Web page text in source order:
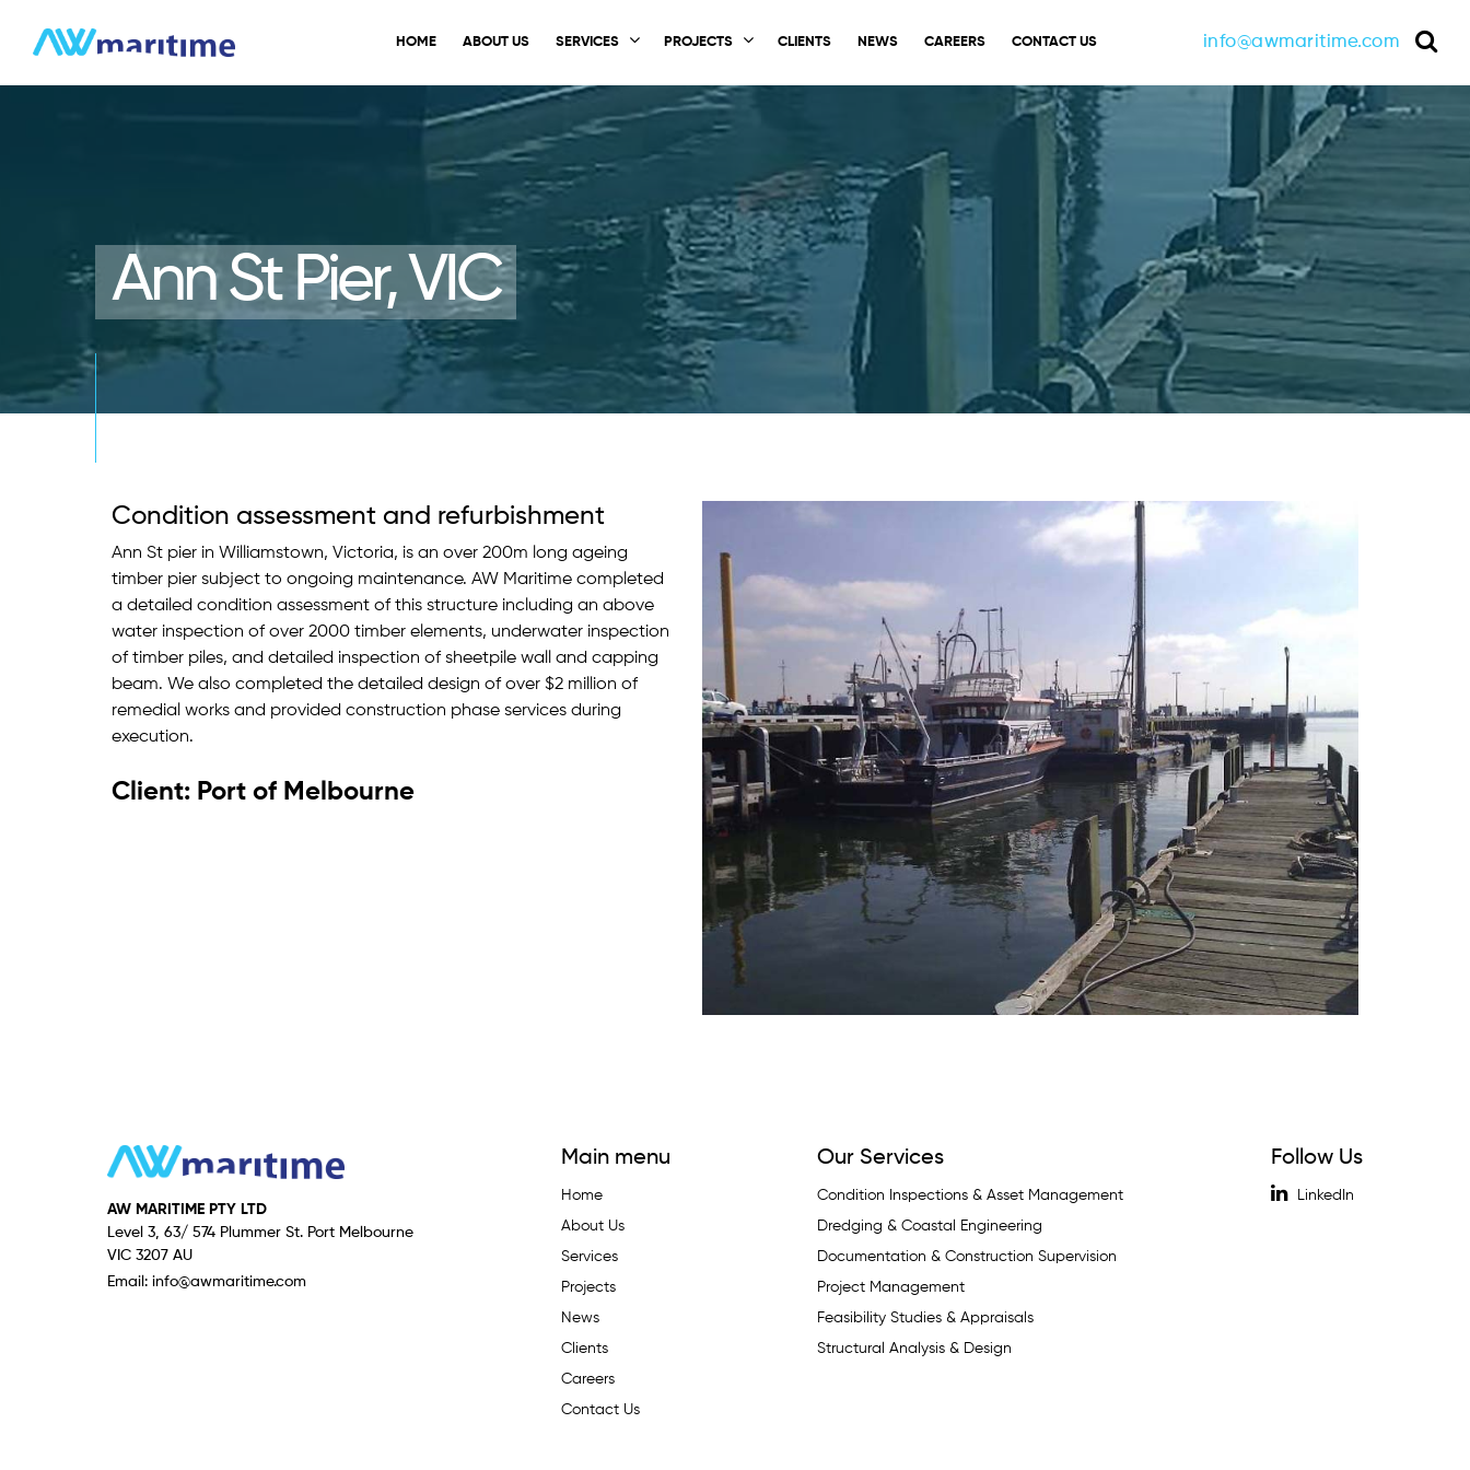
HOME ABOUT US SERVICES PROJECTS CLIENTS NEWS CAREERS CONTACT US
info@awmaritime.com
Ann St Pier, VIC
Condition assessment and refurbishment
Ann St pier in Williamstown, Victoria, is an over 200m long ageing
timber pier subject to ongoing maintenance. AW Maritime completed
a detailed condition assessment of this structure including an above
water inspection of over 2000 timber elements, underwater inspection
of timber piles, and detailed inspection of sheetpile wall and capping
beam. We also completed the detailed design of over $2 million of
remedial works and provided construction phase services during
execution.
Client: Port of Melbourne
AW MARITIME PTY LTD
Level 3, 63/ 574 Plummer St. Port Melbourne
VIC 3207 AU
Email: info@awmaritime.com
Main menu
Home
About Us
Services
Projects
News
Clients
Careers
Contact Us
Our Services
Condition Inspections & Asset Management
Dredging & Coastal Engineering
Documentation & Construction Supervision
Project Management
Feasibility Studies & Appraisals
Structural Analysis & Design
Follow Us
LinkedIn